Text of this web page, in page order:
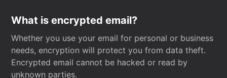
What is encrypted email?
Whether you use your email for personal or business
needs, encryption will protect you from data theft.
Encrypted email cannot be hacked or read by
unknown parties.